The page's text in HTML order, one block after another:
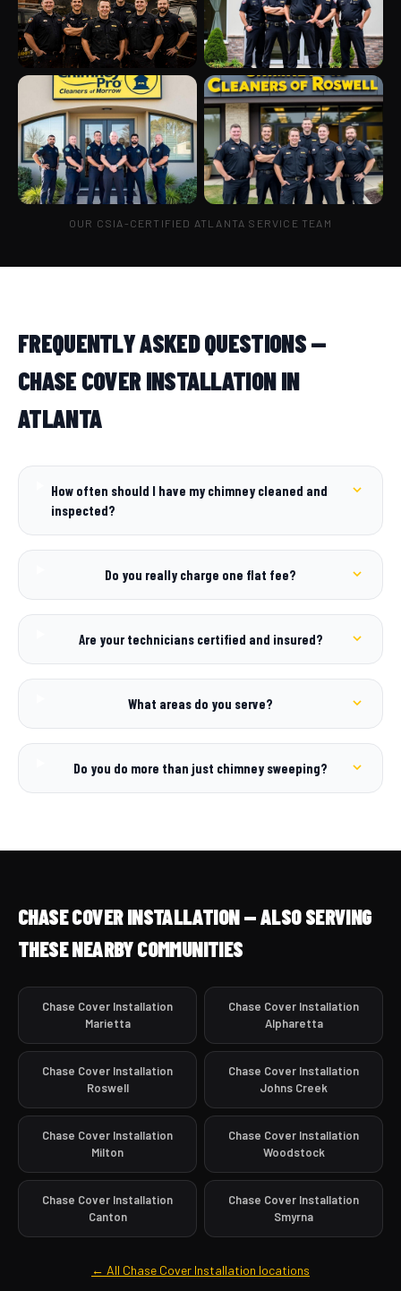
OUR CSIA-CERTIFIED ATLANTA SERVICE TEAM
FREQUENTLY ASKED QUESTIONS —
CHASE COVER INSTALLATION IN
ATLANTA
How often should I have my chimney cleaned and
inspected?
Do you really charge one flat fee?
Are your technicians certified and insured?
What areas do you serve?
Do you do more than just chimney sweeping?
CHASE COVER INSTALLATION — ALSO SERVING
THESE NEARBY COMMUNITIES
Chase Cover Installation
Marietta
Chase Cover Installation
Alpharetta
Chase Cover Installation
Roswell
Chase Cover Installation
Johns Creek
Chase Cover Installation
Milton
Chase Cover Installation
Woodstock
Chase Cover Installation
Canton
Chase Cover Installation
Smyrna
← All Chase Cover Installation locations